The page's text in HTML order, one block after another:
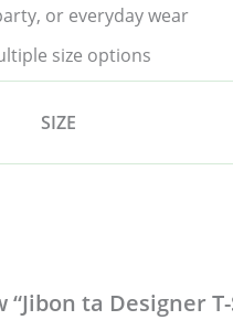
or everyday wear
size options
SIZE
ta Designer